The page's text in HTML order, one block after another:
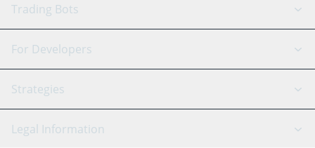
GRID Bot
Signal Bot
SmartTrade
TradingView
AI Assistant
Trading Bots
Binance
Bitfinex
Coinbase
Tether
For Developers
API Reference
Strategies
Scalping
Legal Information